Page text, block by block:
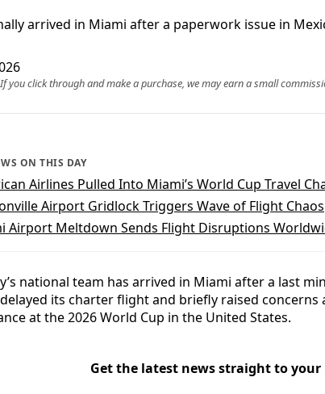
arrived in Miami after a paperwork issue in
you click through and make a purchase, we may earn a small
ON THIS DAY
Airlines Pulled Into Miami’s World Cup Travel
Airport Gridlock Triggers Wave of Flight Chaos
Airport Meltdown Sends Flight Disruptions
national team has arrived in Miami after a last
its charter flight and briefly raised concerns
at the 2026 World Cup in the United States.
Get the latest news straight to your